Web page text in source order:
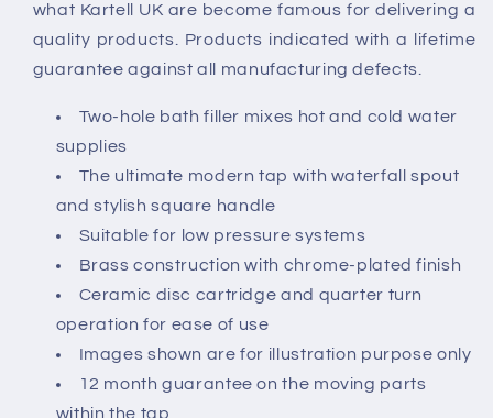
what Kartell UK are become famous for delivering a
quality products. Products indicated with a lifetime
guarantee against all manufacturing defects.
Two-hole bath filler mixes hot and cold water
supplies
The ultimate modern tap with waterfall spout
and stylish square handle
Suitable for low pressure systems
Brass construction with chrome-plated finish
Ceramic disc cartridge and quarter turn
operation for ease of use
Images shown are for illustration purpose only
12 month guarantee on the moving parts
within the tap